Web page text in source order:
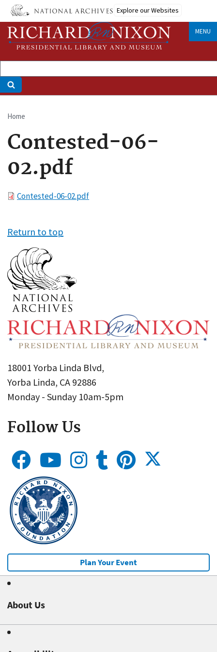
Skip
main
content
Explore our Websites
MENU
Breadcrumb
Home
Contested-06-
02.pdf
FileContested-06-02.pdf
Return to top
18001 Yorba Linda Blvd,
Yorba Linda, CA 92886
Monday - Sunday 10am-5pm
Follow Us
Plan Your Event
About Us